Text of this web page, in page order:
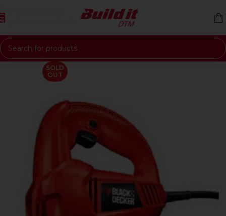
Skip to navigation
Skip to main content
SOLD
OUT